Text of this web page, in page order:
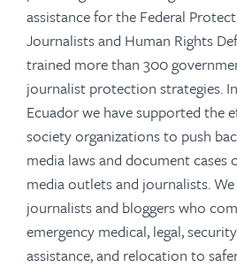
assistance for the Federal
Journalists and Human Rights
trained more than 300
journalist protection strategies.
Ecuador we have supported the
society organizations to push
media laws and document
media outlets and journalists.
journalists and bloggers who
emergency medical, legal,
assistance, and relocation to